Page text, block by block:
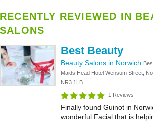
RECENTLY REVIEWED IN
SALONS
Best Beauty
Beauty Salons in Norwich
Maids Head Hotel Wensum Street,
NR3 1LB
1 Reviews
Finally found Guinot in
wonderful Facial that is